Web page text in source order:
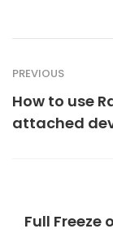
PREVIOUS
How to use
attached
Full Freeze